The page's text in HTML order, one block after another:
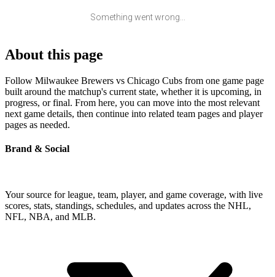
Something went wrong...
About this page
Follow Milwaukee Brewers vs Chicago Cubs from one game page
built around the matchup's current state, whether it is upcoming, in
progress, or final. From here, you can move into the most relevant
next game details, then continue into related team pages and player
pages as needed.
Brand & Social
Your source for league, team, player, and game coverage, with live
scores, stats, standings, schedules, and updates across the NHL,
NFL, NBA, and MLB.